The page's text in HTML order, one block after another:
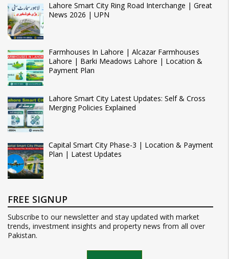
Lahore Smart City Ring Road Interchange | Great
News 2026 | UPN
Farmhouses In Lahore | Alcazar Farmhouses
Lahore | Barki Meadows Lahore | Location &
Payment Plan
Lahore Smart City Latest Updates: Self & Cross
Merging Policies Explained
Capital Smart City Phase-3 | Location & Payment
Plan | Latest Updates
FREE SIGNUP
Subscribe to our newsletter and stay updated with market
trends, investment insights and property news from all over
Pakistan.